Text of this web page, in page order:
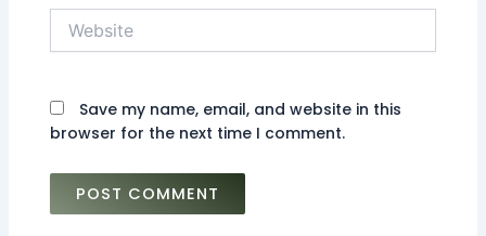
Save my name, email, and website in this
browser for the next time I comment.